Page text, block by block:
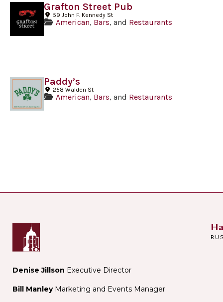
Grafton Street Pub
59 John F. Kennedy St
American, Bars, and Restaurants
Paddy’s
258 Walden St
American, Bars, and Restaurants
Denise Jillson Executive Director
Bill ManleyMarketing and Events Manager